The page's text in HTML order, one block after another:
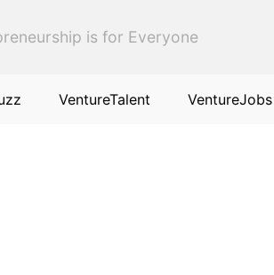
is for Everyone
VentureTalent VentureJobs